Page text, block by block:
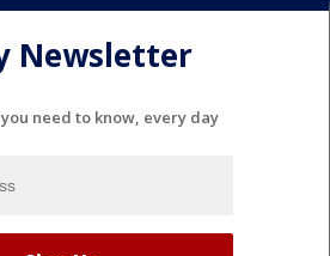
Newsletter
need to know, every day